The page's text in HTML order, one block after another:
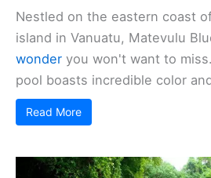
Nestled on the eastern coast
island in Vanuatu, Matevulu
wonder you won't want to
pool boasts incredible color
Read More